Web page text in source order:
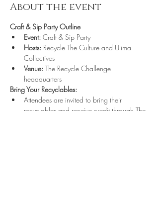
About the event
Craft & Sip Party Outline
Event: Craft & Sip Party
Hosts: Recycle The Culture and Ujima
Collectives
Venue: The Recycle Challenge
headquarters
Bring Your Recyclables:
Attendees are invited to bring their
recyclables and receive credit through The